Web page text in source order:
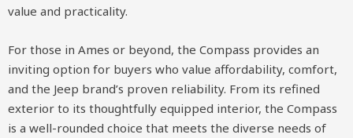
value and practicality.
For those in Ames or beyond, the Compass provides an
inviting option for buyers who value affordability, comfort,
and the Jeep brand’s proven reliability. From its refined
exterior to its thoughtfully equipped interior, the Compass
is a well-rounded choice that meets the diverse needs of